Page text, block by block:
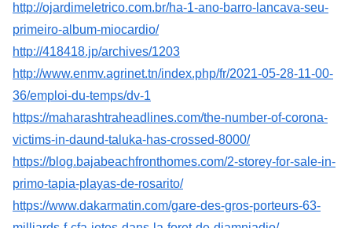
http://ojardimeletrico.com.br/ha-1-ano-barro-lancava-seu-
primeiro-album-miocardio/
http://418418.jp/archives/1203
http://www.enmv.agrinet.tn/index.php/fr/2021-05-28-11-00-
36/emploi-du-temps/dv-1
https://maharashtraheadlines.com/the-number-of-corona-
victims-in-daund-taluka-has-crossed-8000/
https://blog.bajabeachfronthomes.com/2-storey-for-sale-in-
primo-tapia-playas-de-rosarito/
https://www.dakarmatin.com/gare-des-gros-porteurs-63-